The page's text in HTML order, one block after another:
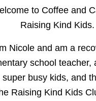
to Coffee and
Raising Kind Kids.
Nicole and am a
school teacher,
super busy kids, and
Raising Kind Kids